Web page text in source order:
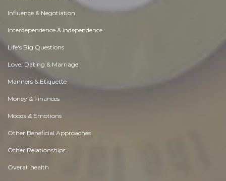
Influence & Negotiation
Interdependence & Independence
Life's Big Questions
Love, Dating & Marriage
Manners & Etiquette
Money & Finances
Moods & Emotions
Other Beneficial Approaches
Other Relationships
Overall health